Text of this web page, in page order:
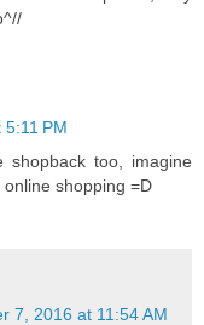
PM
too, imagine
shopping =D
7, 2016 at 11:54 AM